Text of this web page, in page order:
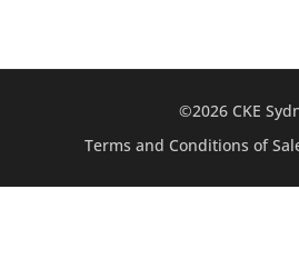
©2026 CKE
Terms and Conditions of